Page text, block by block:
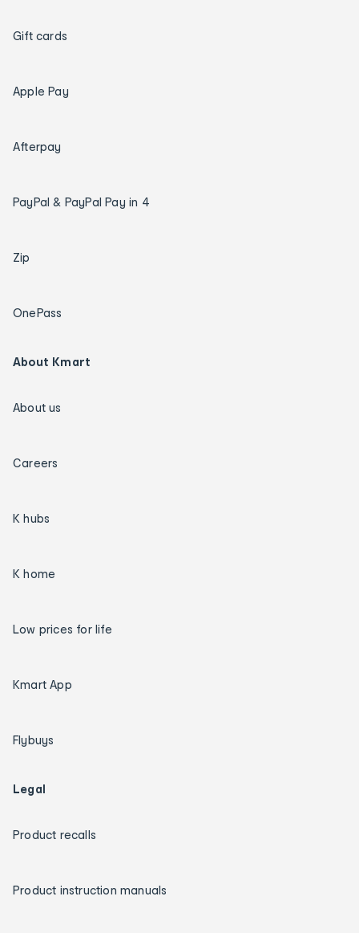
Gift cards
Apple Pay
Afterpay
PayPal & PayPal Pay in 4
Zip
OnePass
About Kmart
About us
Careers
K hubs
K home
Low prices for life
Kmart App
Flybuys
Legal
Product recalls
Product instruction manuals